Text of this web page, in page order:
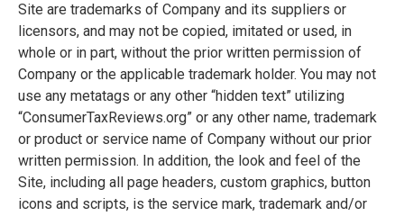
Site are trademarks of Company and its suppliers or
licensors, and may not be copied, imitated or used, in
whole or in part, without the prior written permission of
Company or the applicable trademark holder. You may not
use any metatags or any other “hidden text” utilizing
“ConsumerTaxReviews.org” or any other name, trademark
or product or service name of Company without our prior
written permission. In addition, the look and feel of the
Site, including all page headers, custom graphics, button
icons and scripts, is the service mark, trademark and/or